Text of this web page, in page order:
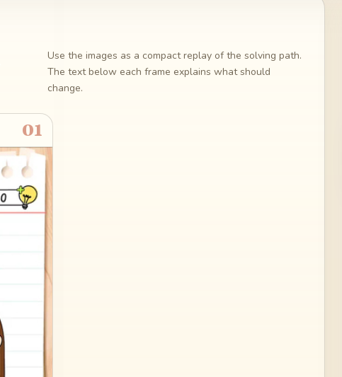
Use the images as a compact replay of the solving path.
The text below each frame explains what should
change.
01